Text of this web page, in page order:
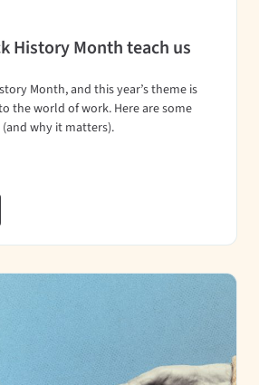
History Month teach us
Month, and this year’s theme is
the world of work. Here are some
why it matters).